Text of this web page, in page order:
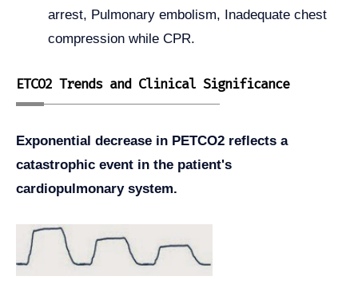
arrest, Pulmonary embolism, Inadequate chest
compression while CPR.
ETCO2 Trends and Clinical Significance
Exponential decrease in PETCO2 reflects a
catastrophic event in the patient's
cardiopulmonary system.